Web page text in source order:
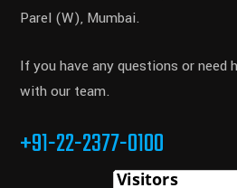
Parel (W), Mumbai.
If you have any questions or need
with our team.
+91-22-2377-0100